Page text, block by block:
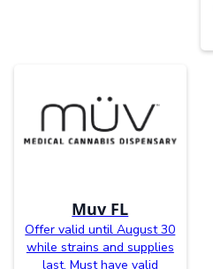
Muv FL
Offer valid until August 30
while strains and supplies
last. Must have valid